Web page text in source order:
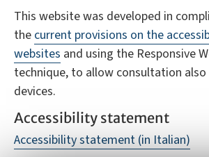
This website was developed in
the current provisions on the
websites and using the Responsive
technique, to allow consultation
devices.
Accessibility statement
Accessibility statement (in Italian)